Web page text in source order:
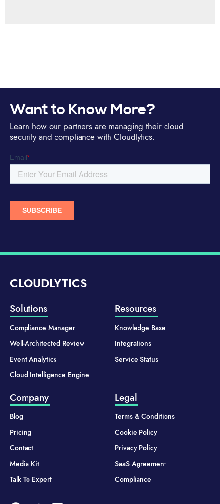
Want to Know More?
Learn how our partners are managing their cloud
security and compliance with Cloudlytics.
CLOUDLYTICS
Solutions
Compliance Manager
Well-Architected Review
Event Analytics
Cloud Intelligence Engine
Resources
Knowledge Base
Integrations
Service Status
Company
Blog
Pricing
Contact
Media Kit
Talk To Expert
Legal
Terms & Conditions
Cookie Policy
Privacy Policy
SaaS Agreement
Compliance